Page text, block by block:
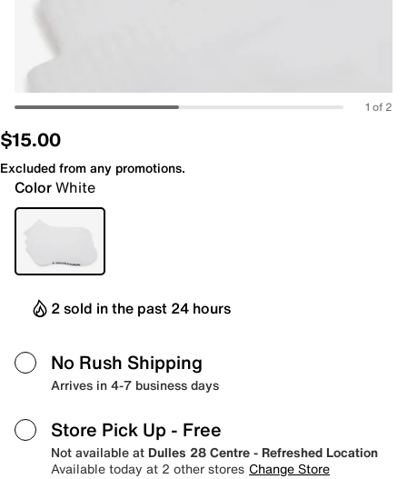
1 of 2
$15.00
Excluded from any promotions.
ColorWhite
2 sold in the past 24 hours
No Rush Shipping
Arrives in 4-7 business days
Store Pick Up - Free
Not available at Dulles 28 Centre - Refreshed Location
Available today at 2 other stores Change Store